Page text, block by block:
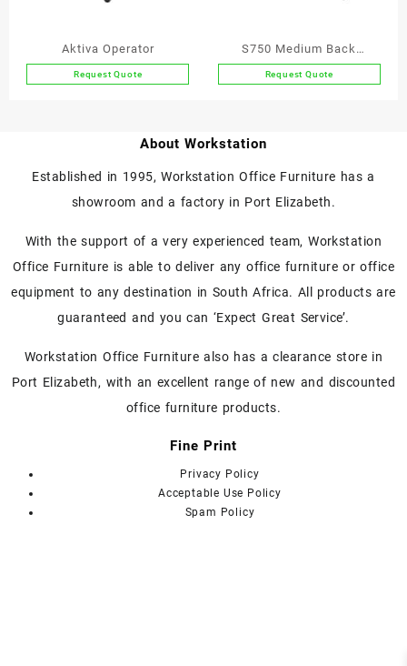
Aktiva Operator
Request Quote
S750 Medium Back
Operator Chair
Request Quote
variants.
options
be
chosen
on
product
About Workstation
Established in 1995, Workstation Office Furniture has a
showroom and a factory in Port Elizabeth.
With the support of a very experienced team, Workstation
Office Furniture is able to deliver any office furniture or office
equipment to any destination in South Africa. All products are
guaranteed and you can ‘Expect Great Service’.
Workstation Office Furniture also has a clearance store in
Port Elizabeth, with an excellent range of new and discounted
office furniture products.
Fine Print
Privacy Policy
Acceptable Use Policy
Spam Policy